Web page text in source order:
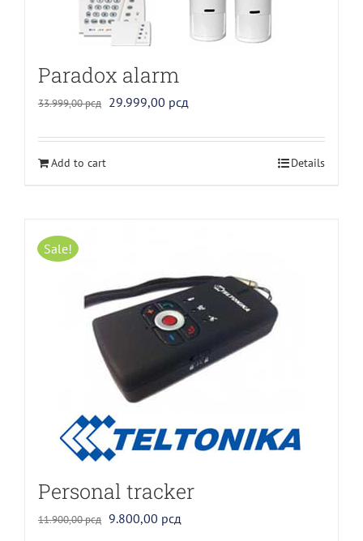
Paradox alarm
33.999,00рсд Original
was:
29.999,00 рсд
is:
Add to cart Details
Sale!
Personal tracker
11.900,00рсд Original
9.800,00 рсд